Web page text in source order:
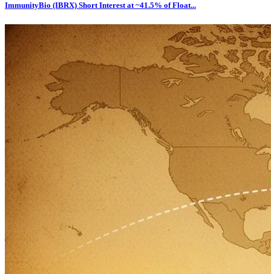
ImmunityBio (IBRX) Short Interest at ~41.5% of Float...